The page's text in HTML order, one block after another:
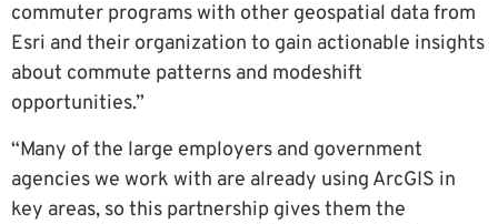
commuter programs with other geospatial data from
Esri and their organization to gain actionable insights
about commute patterns and modeshift
opportunities.”
“Many of the large employers and government
agencies we work with are already using ArcGIS in
key areas, so this partnership gives them the